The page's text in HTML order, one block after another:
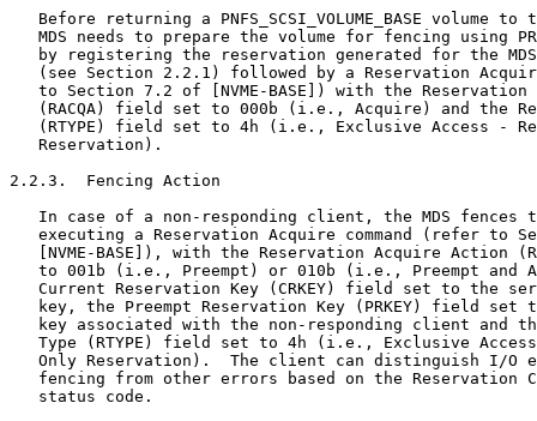
Before returning a PNFS_SCSI_VOLUME_BASE volume to
MDS needs to prepare the volume for fencing using
by registering the reservation generated for the
(see Section 2.2.1) followed by a Reservation
to Section 7.2 of [NVME-BASE]) with the Reservation
(RACQA) field set to 000b (i.e., Acquire) and the
(RTYPE) field set to 4h (i.e., Exclusive Access -
   Reservation).
2.2.3.  Fencing Action
In case of a non-responding client, the MDS fences
executing a Reservation Acquire command (refer to
[NVME-BASE]), with the Reservation Acquire Action
to 001b (i.e., Preempt) or 010b (i.e., Preempt and
Current Reservation Key (CRKEY) field set to the
key, the Preempt Reservation Key (PRKEY) field set
key associated with the non-responding client and
Type (RTYPE) field set to 4h (i.e., Exclusive
Only Reservation).  The client can distinguish I/O
fencing from other errors based on the Reservation
   status code.